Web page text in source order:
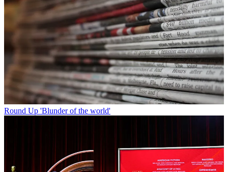
Round Up 'Blunder of the world'